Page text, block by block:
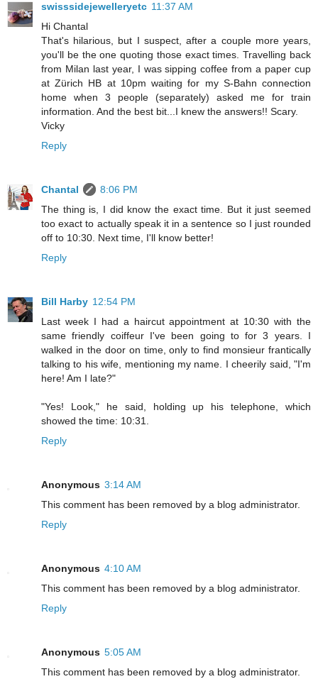
swisssidejewelleryetc 11:37 AM
Hi Chantal
That's hilarious, but I suspect, after a couple more years,
you'll be the one quoting those exact times. Travelling back
from Milan last year, I was sipping coffee from a paper cup
at Zürich HB at 10pm waiting for my S-Bahn connection
home when 3 people (separately) asked me for train
information. And the best bit...I knew the answers!! Scary.
Vicky
Reply
Chantal
8:06 PM
The thing is, I did know the exact time. But it just seemed
too exact to actually speak it in a sentence so I just rounded
off to 10:30. Next time, I'll know better!
Reply
Bill Harby 12:54 PM
Last week I had a haircut appointment at 10:30 with the
same friendly coiffeur I've been going to for 3 years. I
walked in the door on time, only to find monsieur frantically
talking to his wife, mentioning my name. I cheerily said, "I'm
here! Am I late?"
"Yes! Look," he said, holding up his telephone, which
showed the time: 10:31.
Reply
Anonymous 3:14 AM
This comment has been removed by a blog administrator.
Reply
Anonymous 4:10 AM
This comment has been removed by a blog administrator.
Reply
Anonymous 5:05 AM
This comment has been removed by a blog administrator.